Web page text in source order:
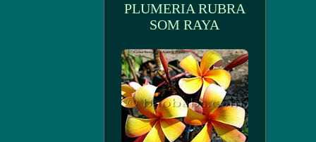
PLUMERIA RUBRA
SOM RAYA